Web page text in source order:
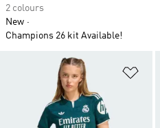
2 colours
New
Champions 26 kit Available!